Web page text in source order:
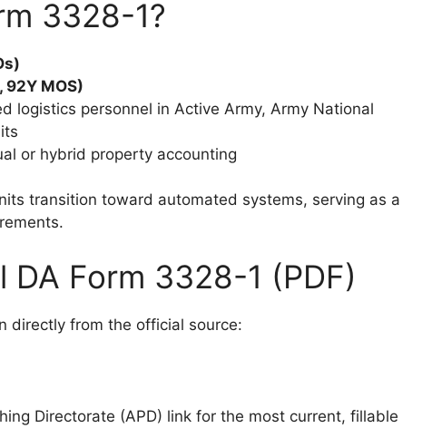
3328-1?
MOS)
logistics personnel in Active Army, Army National
or hybrid property accounting
transition toward automated systems, serving as a
Form 3328-1 (PDF)
directly from the official source:
Directorate (APD) link for the most current, fillable